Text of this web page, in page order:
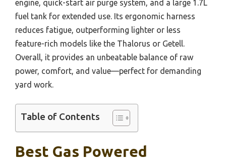
engine, quick-start air purge system, and a large 1.7L
fuel tank for extended use. Its ergonomic harness
reduces fatigue, outperforming lighter or less
feature-rich models like the Thalorus or Getell.
Overall, it provides an unbeatable balance of raw
power, comfort, and value—perfect for demanding
yard work.
Table of Contents
Best Gas Powered